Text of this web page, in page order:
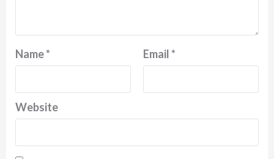
Name* Email*
Website